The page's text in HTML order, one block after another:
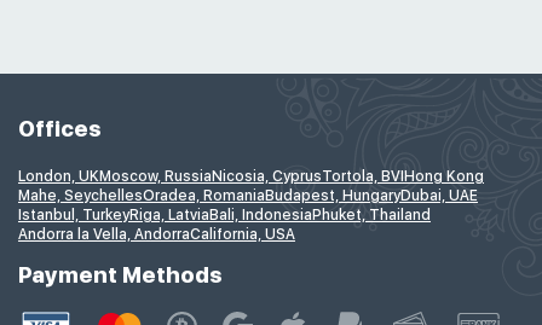
Offices
London, UKMoscow, Russia Nicosia, CyprusTortola, BVI Hong Kong
Mahe, SeychellesOradea, Romania Budapest, HungaryDubai, UAE
Istanbul, TurkeyRiga, Latvia Bali, IndonesiaPhuket, Thailand
Andorra la Vella, AndorraCalifornia, USA
Payment Methods